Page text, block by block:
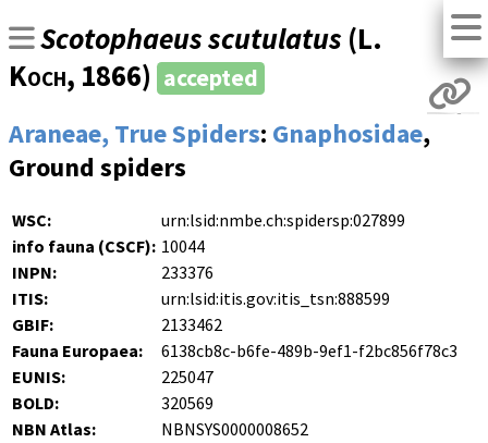
Scotophaeus scutulatus (L.
Koch, 1866) accepted
Araneae, True Spiders: Gnaphosidae,
Ground spiders
WSC:
urn:lsid:nmbe.ch:spidersp:027899
info fauna (CSCF): 10044
INPN:
233376
ITIS:
urn:lsid:itis.gov:itis_tsn:888599
GBIF:
2133462
Fauna Europaea:
6138cb8c-b6fe-489b-9ef1-f2bc856f78c3
EUNIS:
225047
BOLD:
320569
NBN Atlas:
NBNSYS0000008652